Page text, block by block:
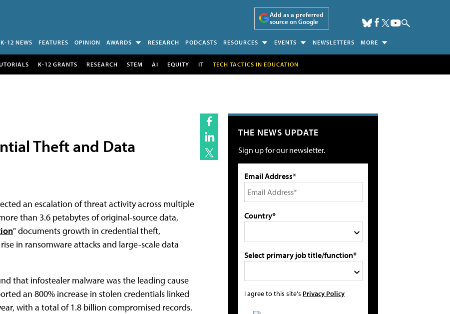
Add as a preferred
source on Google
K-12 NEWS FEATURES OPINION AWARDS RESEARCH PODCASTS RESOURCES EVENTS NEWSLETTERS MORE
K-12 GRANTS RESEARCH STEM AI EQUITY IT TECH TACTICS IN EDUCATION
Theft͏͏ and͏͏ Data
an escalation of threat activity across͏͏ multiple͏͏
than͏͏ 3.6͏͏ petabytes͏͏ of͏͏ original-source͏͏ data,͏͏
" documents growth͏͏ in͏͏ credential͏͏ theft,͏͏
in͏͏ ransomware͏͏ attacks͏͏ and͏͏ large-scale͏͏ data͏͏
that͏͏ infostealer͏͏ malware͏͏ was͏͏ the͏͏ leading͏͏ cause͏͏
an͏͏ 800͏͏% increase͏͏ in͏͏ stolen͏͏ credentials͏͏ linked͏͏
with͏͏ a͏͏ total͏͏ of͏͏ 1.8͏͏ billion͏͏ compromised͏͏ records.͏͏
THE NEWS UPDATE
Sign up for our newsletter.
Email Address*
Country*
Select primary job title/function*
I agree to this site's Privacy Policy